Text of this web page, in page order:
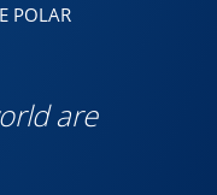
POLAR
are